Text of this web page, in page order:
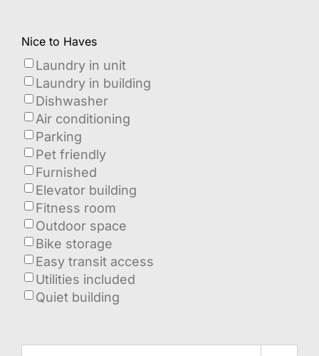
Nice to Haves
Laundry in unit
Laundry in building
Dishwasher
Air conditioning
Parking
Pet friendly
Furnished
Elevator building
Fitness room
Outdoor space
Bike storage
Easy transit access
Utilities included
Quiet building